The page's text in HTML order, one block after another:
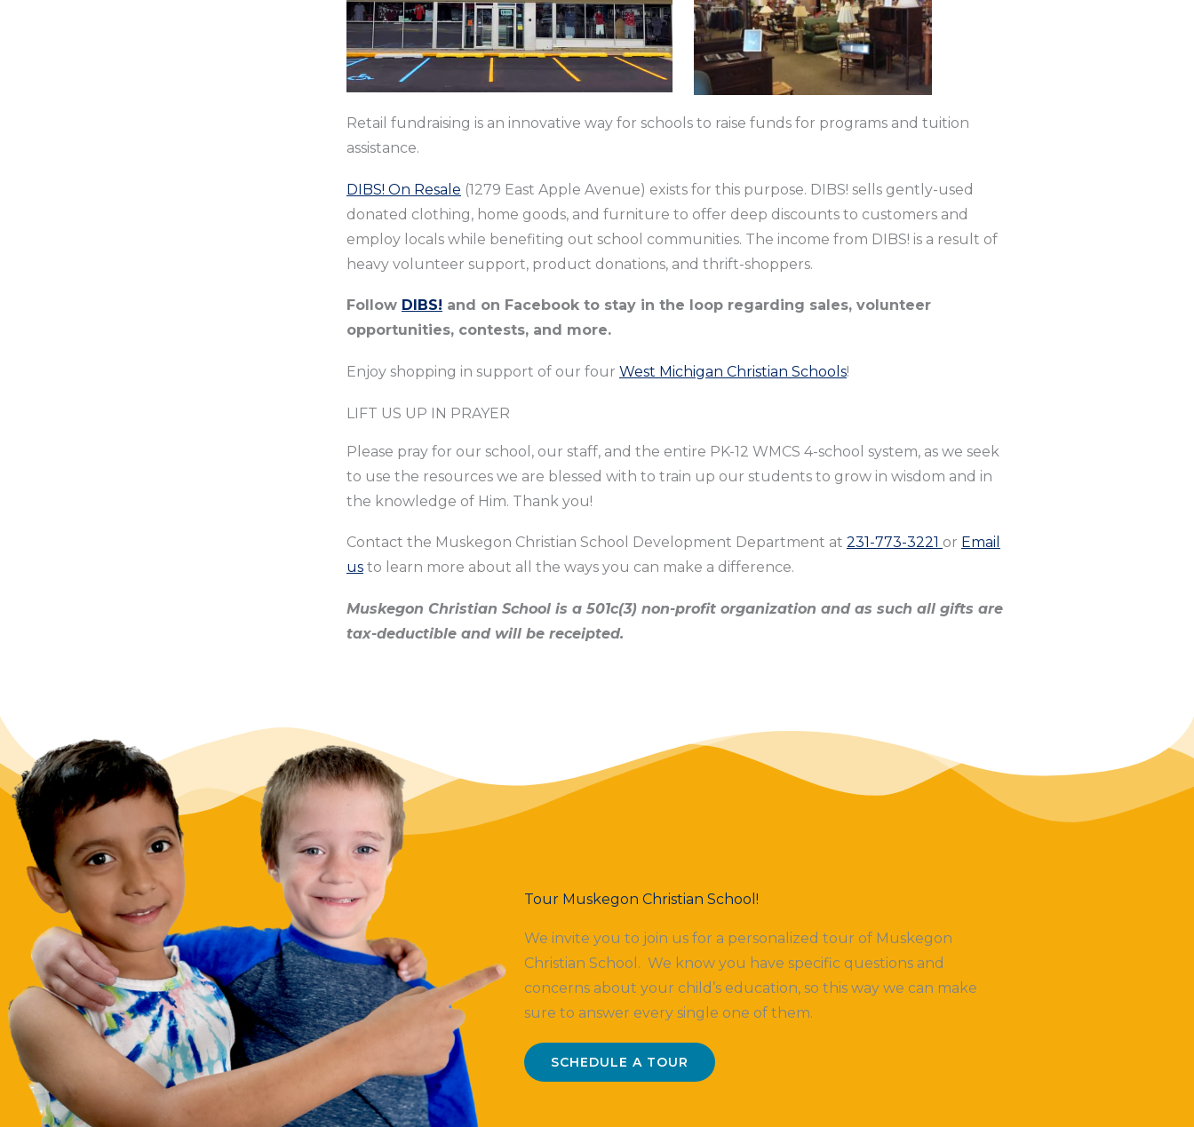
Retail fundraising is an innovative way for schools to raise funds for programs and tuition
assistance.
DIBS! On Resale (1279 East Apple Avenue) exists for this purpose. DIBS! sells gently-used
donated clothing, home goods, and furniture to offer deep discounts to customers and
employ locals while benefiting out school communities. The income from DIBS! is a result of
heavy volunteer support, product donations, and thrift-shoppers.
Follow DIBS! and on Facebook to stay in the loop regarding sales, volunteer
opportunities, contests, and more.
Enjoy shopping in support of our four West Michigan Christian Schools!
LIFT US UP IN PRAYER
Please pray for our school, our staff, and the entire PK-12 WMCS 4-school system, as we seek
to use the resources we are blessed with to train up our students to grow in wisdom and in
the knowledge of Him. Thank you!
Contact the Muskegon Christian School Development Department at 231-773-3221 or Email
usto learn more about all the ways you can make a difference.
Muskegon Christian School is a 501c(3) non-profit organization and as such all gifts are
tax-deductible and will be receipted.
Tour Muskegon Christian School!
We invite you to join us for a personalized tour of Muskegon
Christian School. We know you have specific questions and
concerns about your child’s education, so this way we can make
sure to answer every single one of them.
SCHEDULE A TOUR